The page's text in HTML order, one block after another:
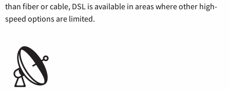
than fiber or cable, DSL is available in areas where other high-
speed options are limited.